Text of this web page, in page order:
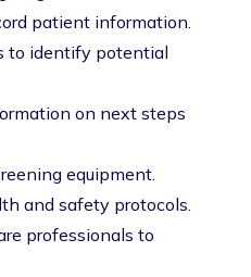
patient information.
to identify potential
on next steps
equipment.
and safety protocols.
professionals to